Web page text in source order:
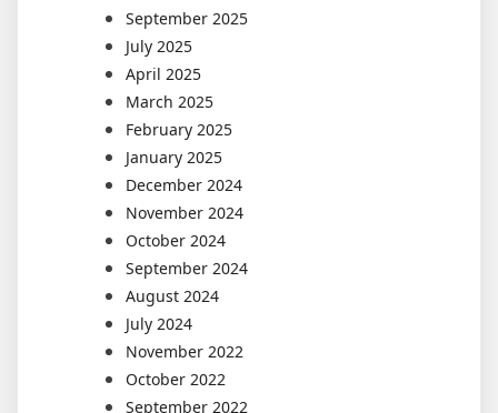
September 2025
July 2025
April 2025
March 2025
February 2025
January 2025
December 2024
November 2024
October 2024
September 2024
August 2024
July 2024
November 2022
October 2022
September 2022